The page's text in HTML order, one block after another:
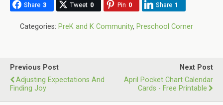
Share 3 Tweet 0 Pin 0 Share 1
Categories: PreK and K Community, Preschool Corner
Previous Post
Adjusting Expectations And
Finding Joy
Next Post
April Pocket Chart Calendar
Cards - Free Printable